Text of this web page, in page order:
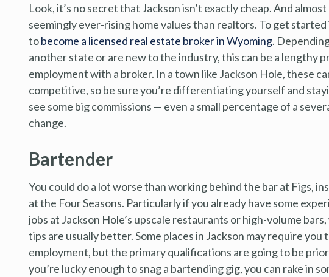
Look, it’s no secret that Jackson isn’t exactly cheap. And
seemingly ever-rising home values than realtors. To get started
tobecome a licensed real estate broker in Wyoming.
another state or are new to the industry, this can be a lengthy
employment with a broker. In a town like Jackson Hole, these
competitive, so be sure you’re differentiating yourself and
see some big commissions — even a small percentage of a
change.
Bartender
You could do a lot worse than working behind the bar at Figs,
at the Four Seasons. Particularly if you already have some
jobs at Jackson Hole’s upscale restaurants or high-volume
tips are usually better. Some places in Jackson may require
employment, but the primary qualifications are going to be
you’re lucky enough to snag a bartending gig, you can rake in